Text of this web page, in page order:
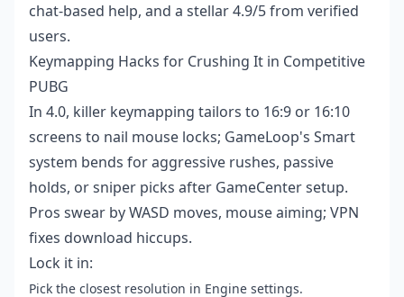
chat-based help, and a stellar 4.9/5 from verified
users.
Keymapping Hacks for Crushing It in Competitive
PUBG
In 4.0, killer keymapping tailors to 16:9 or 16:10
screens to nail mouse locks; GameLoop's Smart
system bends for aggressive rushes, passive
holds, or sniper picks after GameCenter setup.
Pros swear by WASD moves, mouse aiming; VPN
fixes download hiccups.
Lock it in:
Pick the closest resolution in Engine settings.